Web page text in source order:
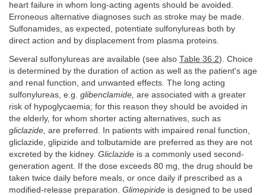
heart failure in whom long-acting agents should be avoided.
Erroneous alternative diagnoses such as stroke may be made.
Sulfonamides, as expected, potentiate sulfonylureas both by
direct action and by displacement from plasma proteins.
Several sulfonylureas are available (see also Table 36.2). Choice
is determined by the duration of action as well as the patient's age
and renal function, and unwanted effects. The long acting
sulfonylureas, e.g. glibenclamide, are associated with a greater
risk of hypoglycaemia; for this reason they should be avoided in
the elderly, for whom shorter acting alternatives, such as
gliclazide, are preferred. In patients with impaired renal function,
gliclazide, glipizide and tolbutamide are preferred as they are not
excreted by the kidney. Gliclazide is a commonly used second-
generation agent. If the dose exceeds 80 mg, the drug should be
taken twice daily before meals, or once daily if prescribed as a
modified-release preparation. Glimepiride is designed to be used